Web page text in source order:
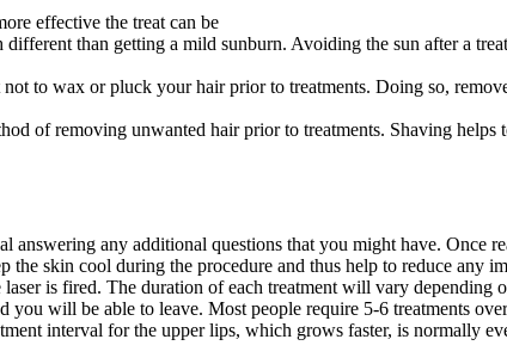
effective the treat can be
different than getting a mild sunburn. Avoiding the sun after a
to wax or pluck your hair prior to treatments. Doing so,
of removing unwanted hair prior to treatments. Shaving
answering any additional questions that you might have. Once
the skin cool during the procedure and thus help to reduce any
is fired. The duration of each treatment will vary depending
you will be able to leave. Most people require 5-6 treatments
interval for the upper lips, which grows faster, is normally